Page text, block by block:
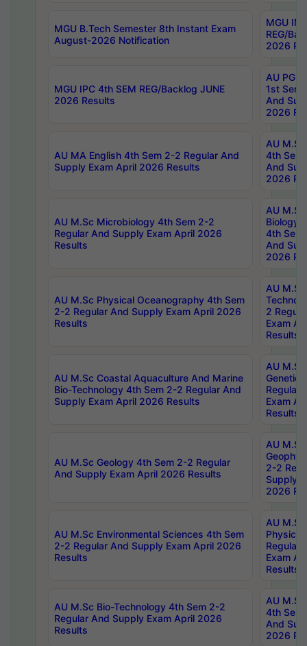
MGU B.Tech Semester 8th Instant Exam
August-2026 Notification
MGU
REG/
2026
MGU IPC 4th SEM REG/Backlog JUNE
2026 Results
AU PG
1st Sem
And
2026
AU MA English 4th Sem 2-2 Regular And
Supply Exam April 2026 Results
AU
4th Sem
And
2026
AU M.Sc Microbiology 4th Sem 2-2
Regular And Supply Exam April 2026
Results
AU
Biology
4th Sem
And
2026
AU M.Sc Physical Oceanography 4th Sem
2-2 Regular And Supply Exam April 2026
Results
AU
2
Exam
Results
AU M.Sc Coastal Aquaculture And Marine
Bio-Technology 4th Sem 2-2 Regular And
Supply Exam April 2026 Results
AU
Regular
Exam
Results
AU M.Sc Geology 4th Sem 2-2 Regular
And Supply Exam April 2026 Results
AU
2-2
Supply
2026
AU M.Sc Environmental Sciences 4th Sem
2-2 Regular And Supply Exam April 2026
Results
AU
Physics
Regular
Exam
Results
AU M.Sc Bio-Technology 4th Sem 2-2
Regular And Supply Exam April 2026
Results
AU
4th Sem
And
2026